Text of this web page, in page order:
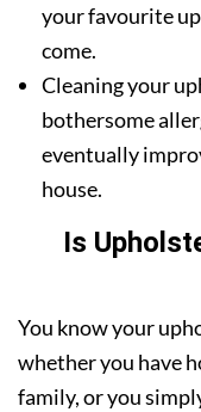
your favourite
come.
Cleaning your
bothersome
eventually
house.
Is
You know your
whether you have
family, or you